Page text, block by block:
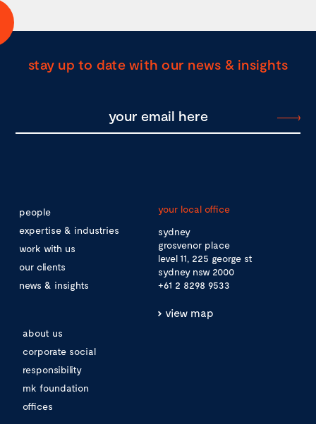
stay up to date with our news & insights
people
expertise & industries
work with us
our clients
news & insights
about us
corporate social
responsibility
mk foundation
offices
your local office
sydney
grosvenor place
level 11, 225 george st
sydney nsw 2000
+61 2 8298 9533
view map